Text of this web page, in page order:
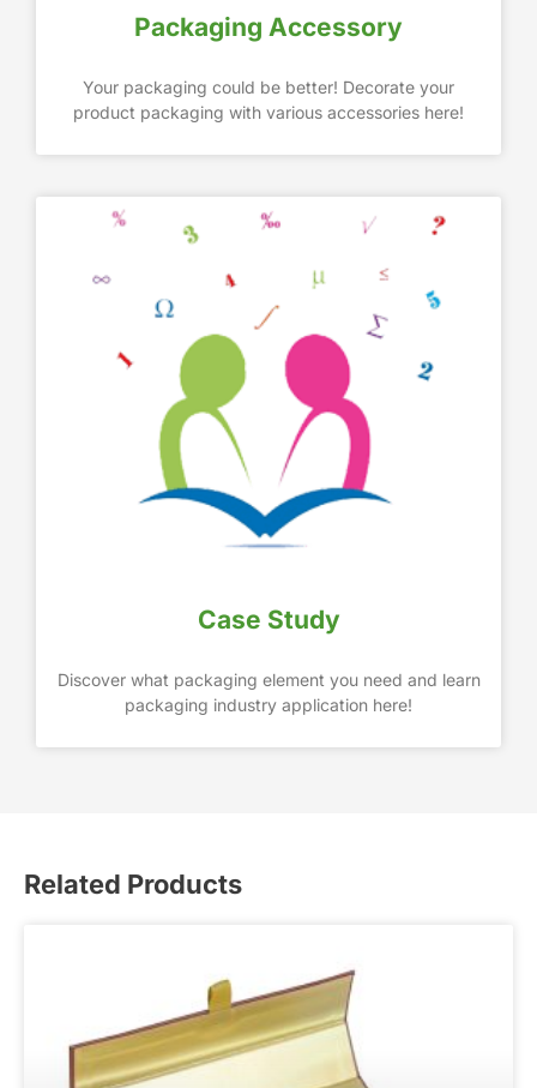
Packaging Accessory
Your packaging could be better! Decorate your
product packaging with various accessories here!
Case Study
Discover what packaging element you need and learn
packaging industry application here!
Related Products